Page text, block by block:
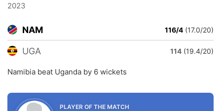
2023
NAM 116/4 (17.0/20)
UGA 114 (19.4/20)
Namibia beat Uganda by 6 wickets
PLAYER OF THE MATCH